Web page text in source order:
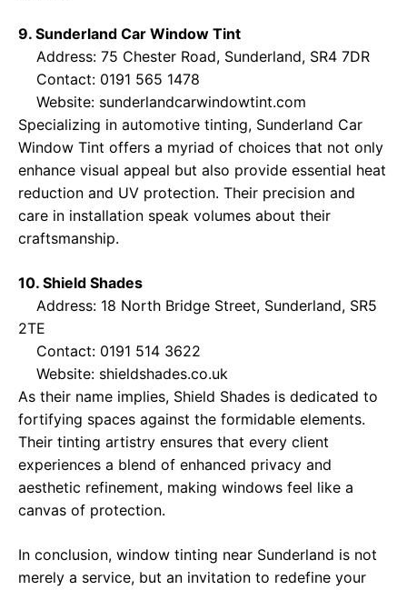
9. Sunderland Car Window Tint
Address: 75 Chester Road, Sunderland, SR4 7DR
Contact: 0191 565 1478
Website: sunderlandcarwindowtint.com
Specializing in automotive tinting, Sunderland Car
Window Tint offers a myriad of choices that not only
enhance visual appeal but also provide essential heat
reduction and UV protection. Their precision and
care in installation speak volumes about their
craftsmanship.
10. Shield Shades
Address: 18 North Bridge Street, Sunderland, SR5
2TE
Contact: 0191 514 3622
Website: shieldshades.co.uk
As their name implies, Shield Shades is dedicated to
fortifying spaces against the formidable elements.
Their tinting artistry ensures that every client
experiences a blend of enhanced privacy and
aesthetic refinement, making windows feel like a
canvas of protection.
In conclusion, window tinting near Sunderland is not
merely a service, but an invitation to redefine your